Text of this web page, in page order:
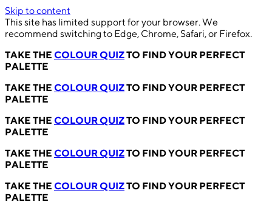
Skip to content
This site has limited support for your browser. We
recommend switching to Edge, Chrome, Safari, or Firefox.
TAKE THE COLOUR QUIZTO FIND YOUR PERFECT
PALETTE
TAKE THE COLOUR QUIZTO FIND YOUR PERFECT
PALETTE
TAKE THE COLOUR QUIZTO FIND YOUR PERFECT
PALETTE
TAKE THE COLOUR QUIZTO FIND YOUR PERFECT
PALETTE
TAKE THE COLOUR QUIZTO FIND YOUR PERFECT
PALETTE